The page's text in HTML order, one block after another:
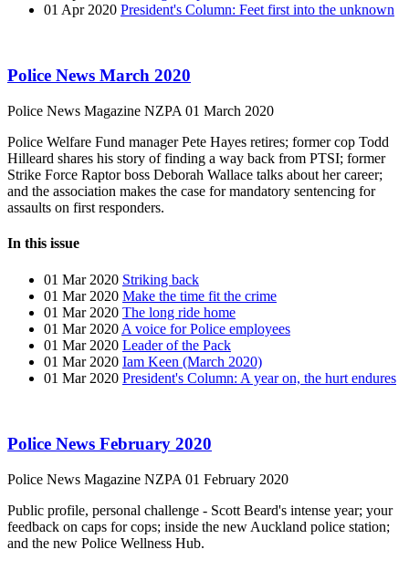
01 Apr 2020 President's Column: Feet first into the unknown
Police News March 2020
Police News Magazine NZPA 01 March 2020
Police Welfare Fund manager Pete Hayes retires; former cop Todd
Hilleard shares his story of finding a way back from PTSI; former
Strike Force Raptor boss Deborah Wallace talks about her career;
and the association makes the case for mandatory sentencing for
assaults on first responders.
In this issue
01 Mar 2020 Striking back
01 Mar 2020 Make the time fit the crime
01 Mar 2020 The long ride home
01 Mar 2020 A voice for Police employees
01 Mar 2020 Leader of the Pack
01 Mar 2020 Iam Keen (March 2020)
01 Mar 2020 President's Column: A year on, the hurt endures
Police News February 2020
Police News Magazine NZPA 01 February 2020
Public profile, personal challenge - Scott Beard's intense year; your
feedback on caps for cops; inside the new Auckland police station;
and the new Police Wellness Hub.